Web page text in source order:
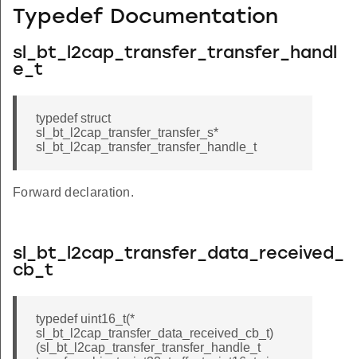
Typedef Documentation
sl_bt_l2cap_transfer_transfer_handl
e_t
typedef struct
sl_bt_l2cap_transfer_transfer_s*
sl_bt_l2cap_transfer_transfer_handle_t
Forward declaration.
sl_bt_l2cap_transfer_data_received_
cb_t
typedef uint16_t(*
sl_bt_l2cap_transfer_data_received_cb_t)
(sl_bt_l2cap_transfer_transfer_handle_t